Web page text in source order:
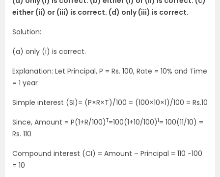
either (ii) or (iii) is correct. (d) only (iii) is correct.
Solution:
(a) only (i) is correct.
Explanation: Let Principal, P = Rs. 100, Rate = 10% and Time
= 1 year
Simple interest (SI)= (P×R×T)/100 = (100×10×1)/100 = Rs.10
Since, Amount = P(1+R/100)T=100(1+10/100)1= 100(11/10) =
Rs. 110
Compound interest (CI) = Amount – Principal = 110 -100
= 10